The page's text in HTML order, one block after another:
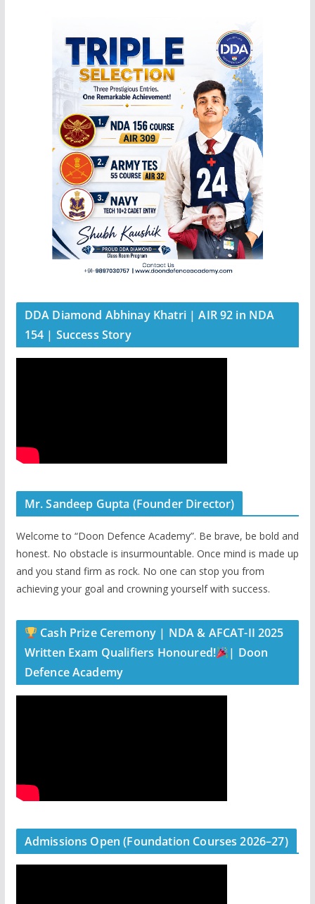
DDA Diamond Abhinay Khatri | AIR 92 in NDA
154 | Success Story
Mr. Sandeep Gupta (Founder Director)
Welcome to “Doon Defence Academy”. Be brave, be bold and
honest. No obstacle is insurmountable. Once mind is made up
and you stand firm as rock. No one can stop you from
achieving your goal and crowning yourself with success.
Cash Prize Ceremony | NDA & AFCAT-II 2025
Written Exam Qualifiers Honoured!
| Doon
Defence Academy
Admissions Open (Foundation Courses 2026–27)